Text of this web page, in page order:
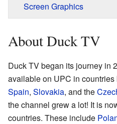
Screen Graphics
About Duck TV
Duck TV began its journey in
available on UPC in countries
Spain, Slovakia, and the
the channel grew a lot! It is
countries. These include